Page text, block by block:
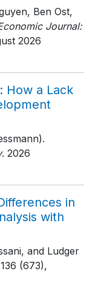
Ben Ost,
Journal:
2026
How a Lack
. 2026
in
with
and Ludger
(673),